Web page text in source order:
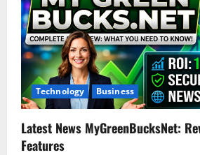
Technology Business
Latest News MyGreenBucksNet:
Features